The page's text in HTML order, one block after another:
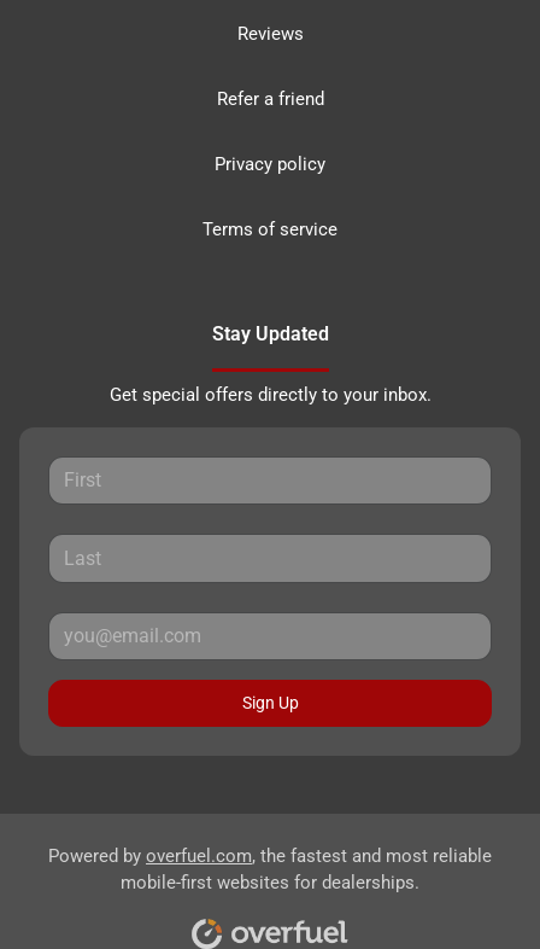
Reviews
Refer a friend
Privacy policy
Terms of service
Stay Updated
Get special offers directly to your inbox.
Sign Up
Powered by overfuel.com, the fastest and most reliable
mobile-first websites for dealerships.